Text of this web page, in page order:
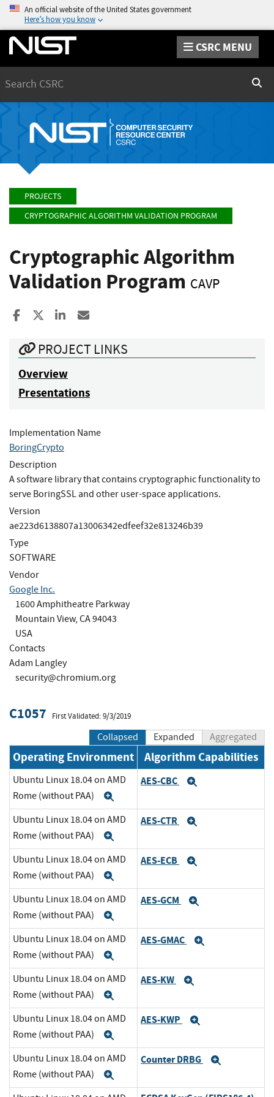
An official website of the United States government
Here’s how you know
CSRC MENU
PROJECTS
CRYPTOGRAPHIC ALGORITHM VALIDATION PROGRAM
Cryptographic Algorithm
Validation Program CAVP
Share to Facebook
Share to XShare to LinkedIn
PROJECT LINKS
Overview
Presentations
Implementation Name
BoringCrypto
Description
A software library that contains cryptographic functionality to
serve BoringSSL and other user-space applications.
Version
ae223d6138807a13006342edfeef32e813246b39
Type
SOFTWARE
Vendor
Google Inc.
1600 Amphitheatre Parkway
Mountain View, CA 94043
USA
Contacts
Adam Langley
security@chromium.org
C1057 First Validated: 9/3/2019
Collapsed Expanded Aggregated
Operating Environment Algorithm Capabilities
Ubuntu Linux 18.04 on AMD
Rome (without PAA)
AES-CBC
Ubuntu Linux 18.04 on AMD
Rome (without PAA)
AES-CTR
Ubuntu Linux 18.04 on AMD
Rome (without PAA)
AES-ECB
Ubuntu Linux 18.04 on AMD
Rome (without PAA)
AES-GCM
Ubuntu Linux 18.04 on AMD
Rome (without PAA)
AES-GMAC
Ubuntu Linux 18.04 on AMD
Rome (without PAA)
AES-KW
Ubuntu Linux 18.04 on AMD
Rome (without PAA)
AES-KWP
Ubuntu Linux 18.04 on AMD
Rome (without PAA)
Counter DRBG